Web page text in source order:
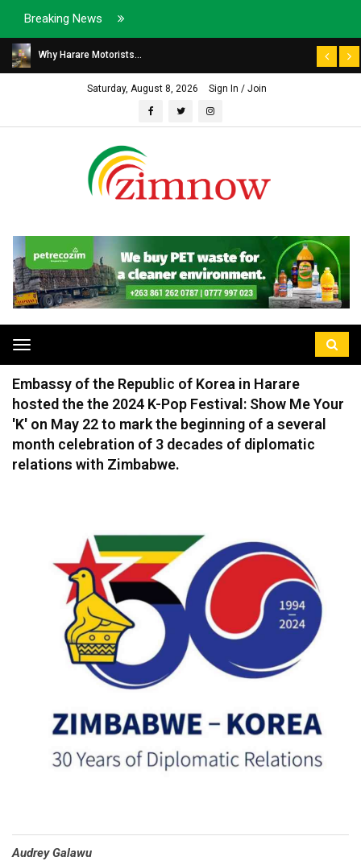
Breaking News
Why Harare Motorists...
Saturday, August 8, 2026 Sign In / Join
Toggle
navigation
Embassy of the Republic of Korea in Harare
hosted the the 2024 K-Pop Festival: Show Me Your
'K' on May 22 to mark the beginning of a several
month celebration of 3 decades of diplomatic
relations with Zimbabwe.
Audrey Galawu